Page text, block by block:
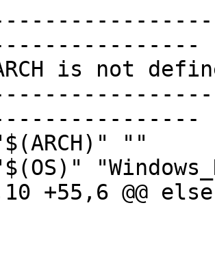
is not
+55,6 @@ else